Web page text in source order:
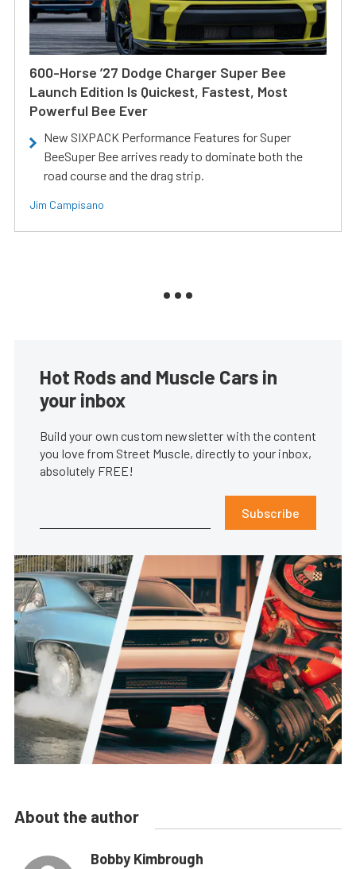
600-Horse ’27 Dodge Charger Super Bee
Launch Edition Is Quickest, Fastest, Most
Powerful Bee Ever
New SIXPACK Performance Features for Super
BeeSuper Bee arrives ready to dominate both the
road course and the drag strip.
Jim Campisano
Hot Rods and Muscle Cars in
your inbox
Build your own custom newsletter with the content
you love from Street Muscle, directly to your inbox,
absolutely FREE!
Subscribe
About the author
Bobby Kimbrough